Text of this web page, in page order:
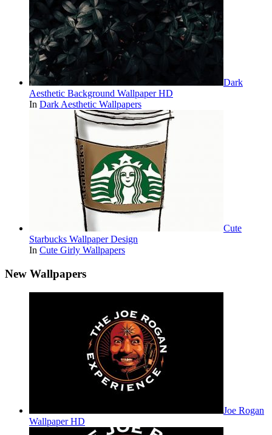
Dark
Aesthetic Background Wallpaper HD
In Dark Aesthetic Wallpapers
Cute
Starbucks Wallpaper Design
In Cute Girly Wallpapers
New Wallpapers
Joe Rogan
Wallpaper HD